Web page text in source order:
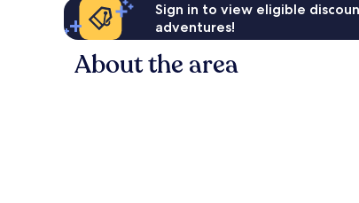
Sign in to view eligible
adventures!
About the area